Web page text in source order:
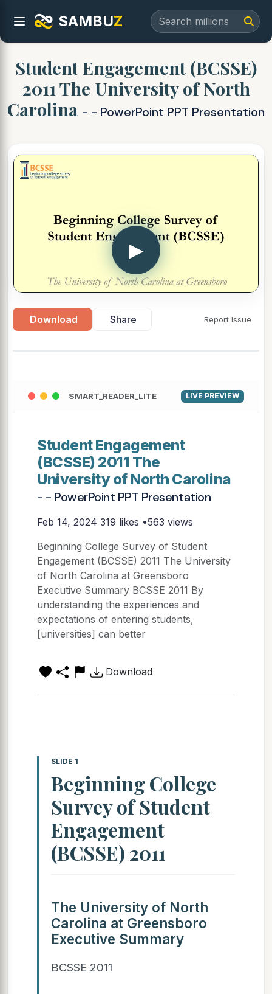
SAMBUZ
Student Engagement (BCSSE)
2011 The University of North
Carolina - - PowerPoint PPT Presentation
▶
Download Share Report Issue
SMART_READER_LITE LIVE PREVIEW
Student Engagement
(BCSSE) 2011 The
University of North Carolina
- - PowerPoint PPT Presentation
Feb 14, 2024 319 likes •563 views
Beginning College Survey of Student
Engagement (BCSSE) 2011 The University
of North Carolina at Greensboro
Executive Summary BCSSE 2011 By
understanding the experiences and
expectations of entering students,
[universities] can better
Download
SLIDE 1
Beginning College
Survey of Student
Engagement
(BCSSE) 2011
The University of North
Carolina at Greensboro
Executive Summary
BCSSE 2011